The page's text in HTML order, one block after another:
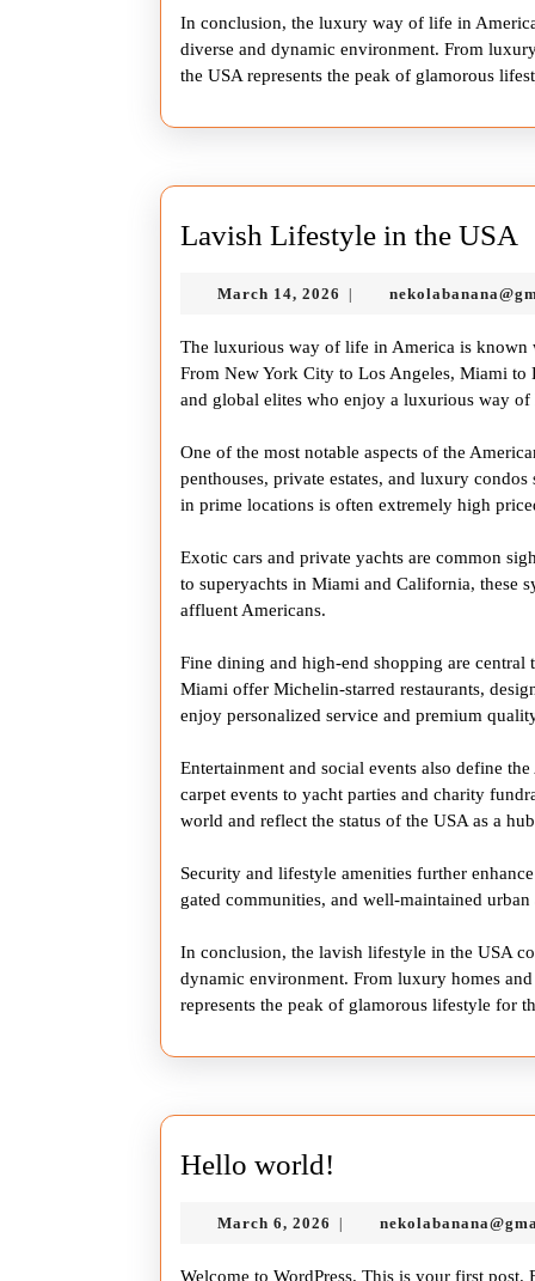
In conclusion, the luxury way of life in
diverse and dynamic environment. From
the USA represents the peak of glamorous
Lavish Lifestyle in the USA
March 14, 2026 March
2026
The luxurious way of life in America is
From New York City to Los Angeles, Miami to
and global elites who enjoy a luxurious way
One of the most notable aspects of the
penthouses, private estates, and luxury
in prime locations is often extremely high
Exotic cars and private yachts are common
to superyachts in Miami and California, these
affluent Americans.
Fine dining and high-end shopping are
Miami offer Michelin-starred restaurants,
enjoy personalized service and premium
Entertainment and social events also define
carpet events to yacht parties and charity
world and reflect the status of the USA as a
Security and lifestyle amenities further
gated communities, and well-maintained
In conclusion, the lavish lifestyle in the USA
dynamic environment. From luxury homes
represents the peak of glamorous lifestyle for
Hello world!
March 6, 2026 March
2026
Welcome to WordPress. This is your first